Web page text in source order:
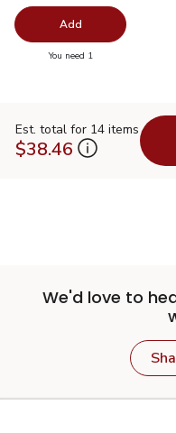
Add
You need 1
Est. total for 14 items
$38.46
We'd love to